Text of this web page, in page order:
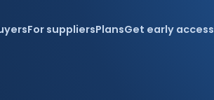
For suppliersPlansGet early access